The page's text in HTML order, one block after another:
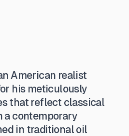
American realist
his meticulously
that reflect classical
a contemporary
in traditional oil